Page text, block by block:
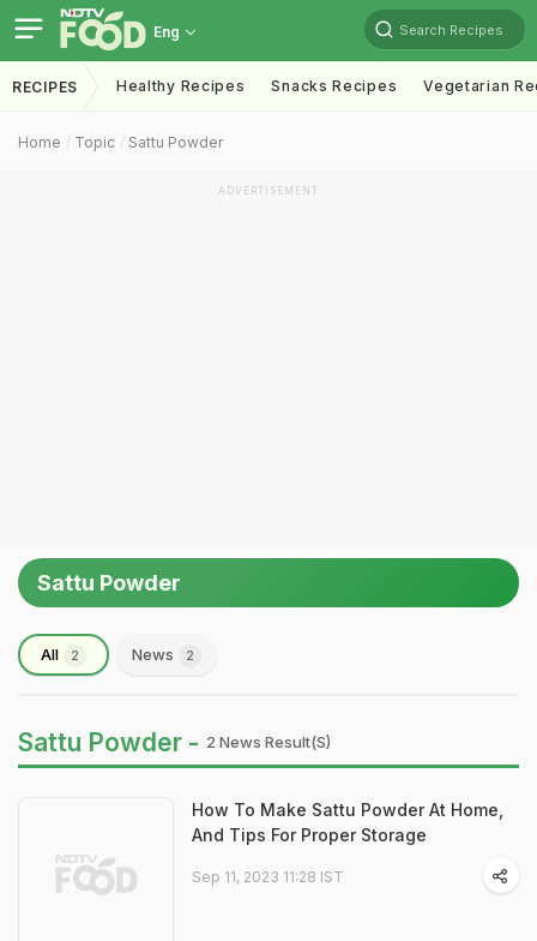
Eng Search Recipes
RECIPES Healthy Recipes Snacks Recipes Vegetarian
Home Topic Sattu Powder
ADVERTISEMENT
Sattu Powder
All 2 News 2
Sattu Powder - 2 News Result(s)
How To Make Sattu Powder At Home,
And Tips For Proper Storage
Sep 11, 2023 11:28 IST